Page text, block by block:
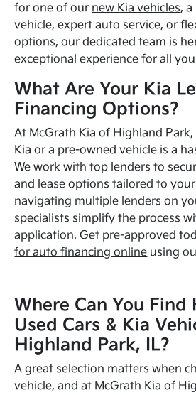
for one of our new Kia vehicles,
vehicle, expert auto service, or
options, our dedicated team is
exceptional experience for all
What Are Your Kia
Financing Options?
At McGrath Kia of Highland
Kia or a pre-owned vehicle is a
We work with top lenders to
and lease options tailored to
navigating multiple lenders on
specialists simplify the process
application. Get pre-approved
for auto financing online using
Where Can You
Used Cars & Kia
Highland Park, IL?
A great selection matters when
vehicle, and at McGrath Kia of